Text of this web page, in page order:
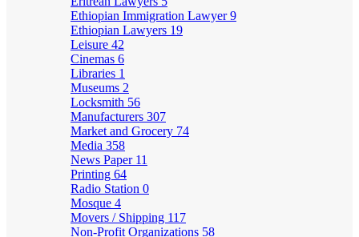
Ethiopian Immigration Lawyer9
Ethiopian Lawyers 19
Leisure 42
Cinemas 6
Libraries 1
Museums 2
Locksmith 56
Manufacturers 307
Market and Grocery 74
Media 358
News Paper 11
Printing 64
Radio Station 0
Mosque 4
Movers / Shipping 117
Non-Profit Organizations 58